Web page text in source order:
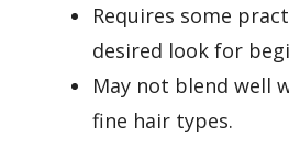
Requires some
desired look for
May not blend well
fine hair types.